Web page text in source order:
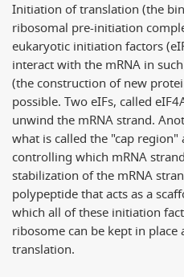
Initiation of translation (the
ribosomal pre-initiation
eukaryotic initiation factors
interact with the mRNA in
(the construction of new
possible. Two eIFs, called
unwind the mRNA strand.
what is called the "cap
controlling which mRNA
stabilization of the mRNA
polypeptide that acts as a
which all of these initiation
ribosome can be kept in
translation.